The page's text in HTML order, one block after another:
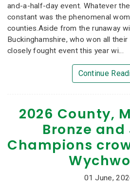
and-a-half-day event. Whatever
constant was the phenomenal
counties.Aside from the runaway
Buckinghamshire, who won all
closely fought event this year wi...
Continue
2026 County,
Bronze
Champions
01 June,